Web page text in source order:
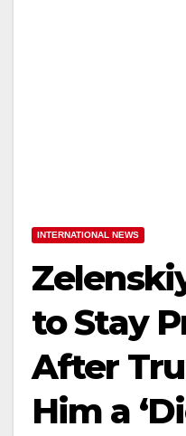
INTERNATIONAL NEWS
to Stay
After
Him a